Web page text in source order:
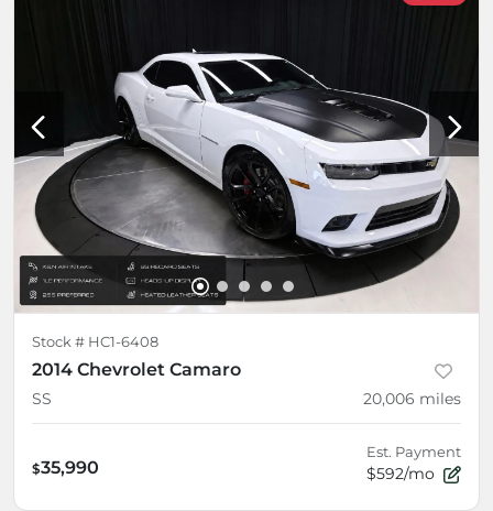
Stock # HC1-6408
2014 Chevrolet Camaro
SS 20,006 miles
$35,990
Est. Payment
$592/mo